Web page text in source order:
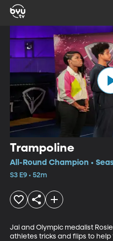
Trampoline
All-Round Champion •
S3 E9 • 52m
Jai and Olympic medalist
athletes tricks and flips to help